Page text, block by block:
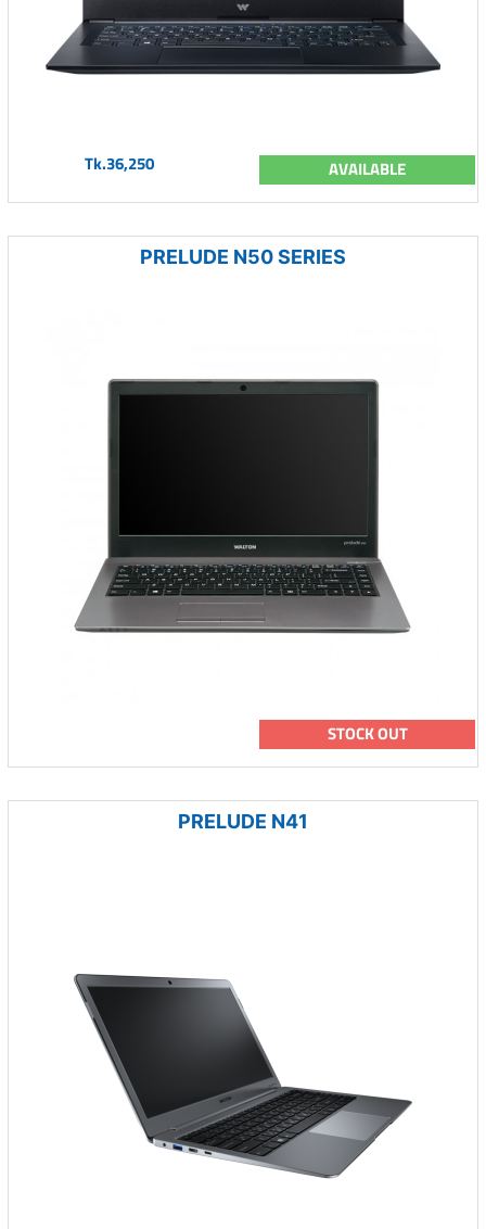
Tk.36,250 AVAILABLE
PRELUDE N50 SERIES
STOCK OUT
PRELUDE N41